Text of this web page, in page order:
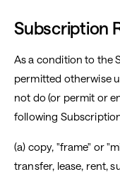
Subscription
As a condition to the
permitted otherwise
not do (or permit or
following
(a) copy, "frame" or
transfer, lease, rent,